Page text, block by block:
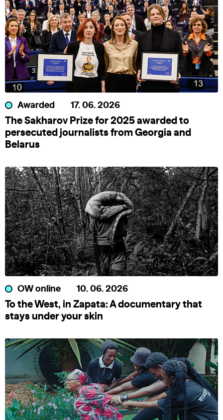
Awarded 17. 06. 2026
The Sakharov Prize for 2025 awarded to
persecuted journalists from Georgia and
Belarus
OW online 10. 06. 2026
To the West, in Zapata: A documentary that
stays under your skin